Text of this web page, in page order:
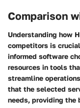
Comparison
Understanding how
competitors is
informed software
resources in tools
streamline
that the selected
needs, providing the